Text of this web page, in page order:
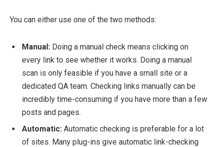
You can either use one of the two methods:
Manual: Doing a manual check means clicking on
every link to see whether it works. Doing a manual
scan is only feasible if you have a small site or a
dedicated QA team. Checking links manually can be
incredibly time-consuming if you have more than a few
posts and pages.
Automatic: Automatic checking is preferable for a lot
of sites. Many plug-ins give automatic link-checking